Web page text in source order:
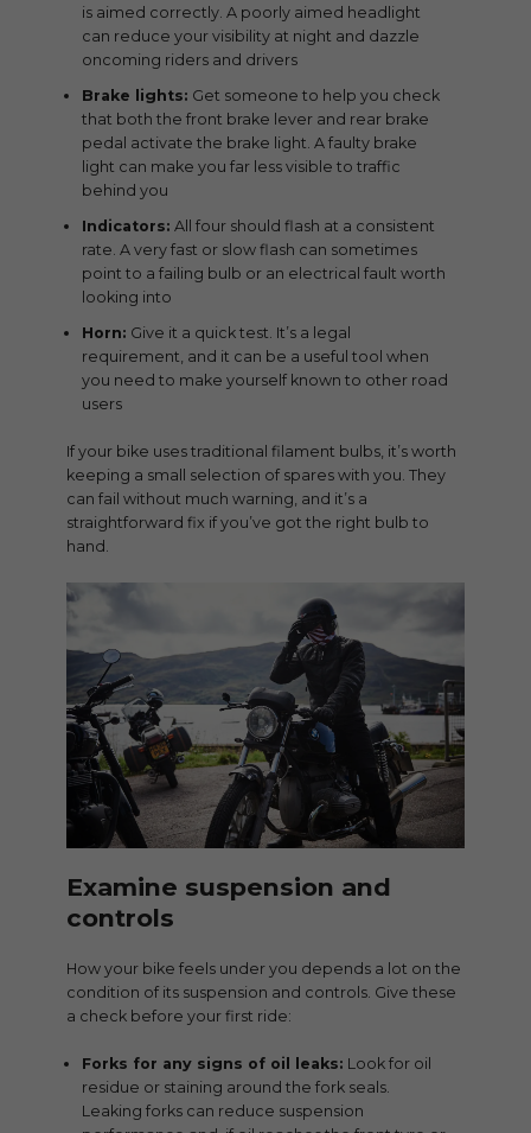
is aimed correctly. A poorly aimed headlight
can reduce your visibility at night and dazzle
oncoming riders and drivers
Brake lights: Get someone to help you check
that both the front brake lever and rear brake
pedal activate the brake light. A faulty brake
light can make you far less visible to traffic
behind you
Indicators: All four should flash at a consistent
rate. A very fast or slow flash can sometimes
point to a failing bulb or an electrical fault worth
looking into
Horn: Give it a quick test. It’s a legal
requirement, and it can be a useful tool when
you need to make yourself known to other road
users
If your bike uses traditional filament bulbs, it’s worth
keeping a small selection of spares with you. They
can fail without much warning, and it’s a
straightforward fix if you’ve got the right bulb to
hand.
Examine suspension and
controls
How your bike feels under you depends a lot on the
condition of its suspension and controls. Give these
a check before your first ride:
Forks for any signs of oil leaks: Look for oil
residue or staining around the fork seals.
Leaking forks can reduce suspension